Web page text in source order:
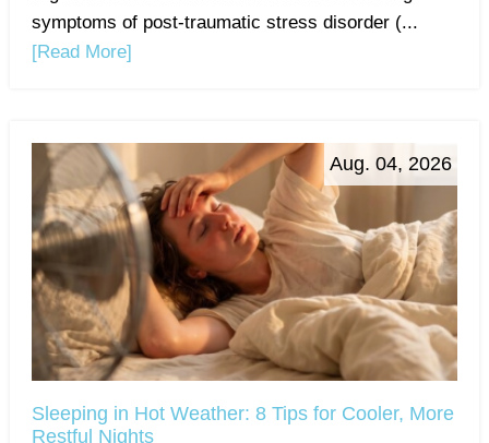
symptoms of post-traumatic stress disorder (...
[Read More]
Aug. 04, 2026
Sleeping in Hot Weather: 8 Tips for Cooler, More
Restful Nights